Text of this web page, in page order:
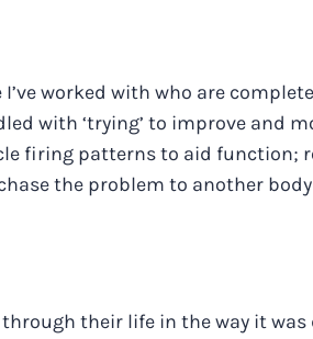
worked with who are
with ‘trying’ to improve and
firing patterns to aid function;
the problem to another
through their life in the way it